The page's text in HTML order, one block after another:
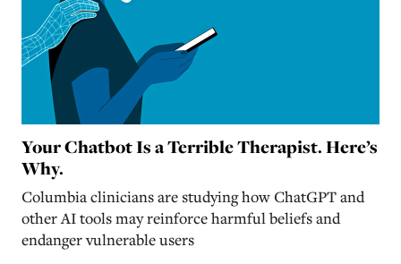
Your Chatbot Is a Terrible Therapist. Here’s
Why.
Columbia clinicians are studying how ChatGPT and
other AI tools may reinforce harmful beliefs and
endanger vulnerable users